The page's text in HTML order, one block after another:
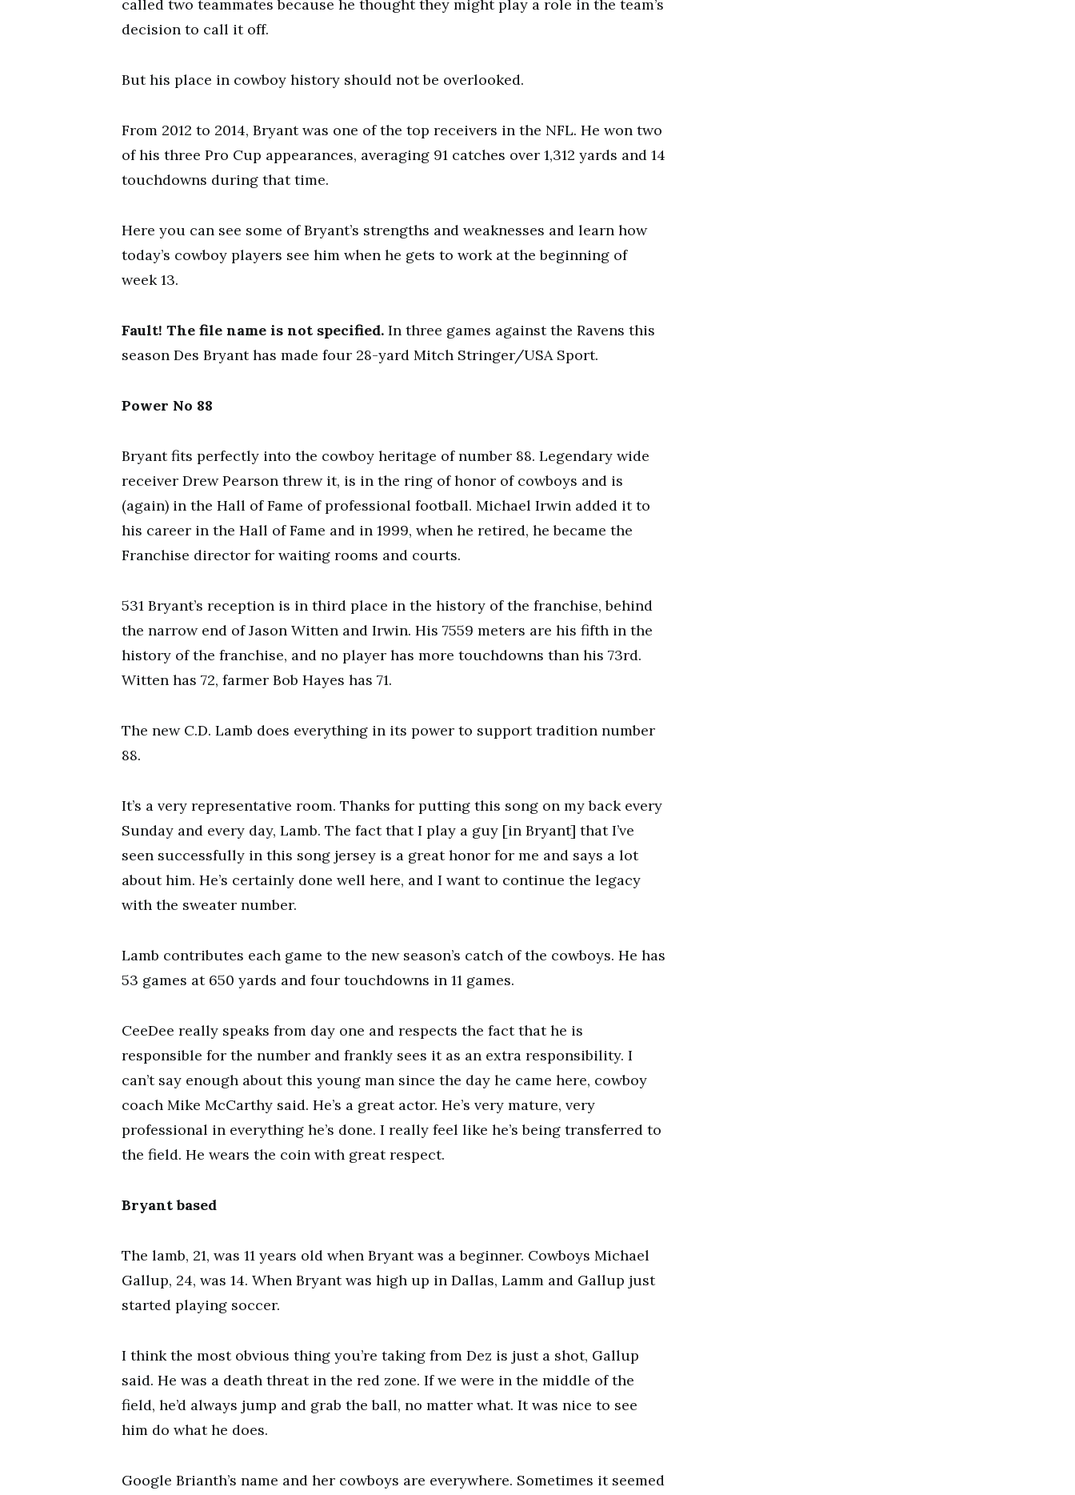
called two teammates because he thought they might play a role in the team’s
decision to call it off.
But his place in cowboy history should not be overlooked.
From 2012 to 2014, Bryant was one of the top receivers in the NFL. He won two
of his three Pro Cup appearances, averaging 91 catches over 1,312 yards and 14
touchdowns during that time.
Here you can see some of Bryant’s strengths and weaknesses and learn how
today’s cowboy players see him when he gets to work at the beginning of
week 13.
Fault! The file name is not specified. In three games against the Ravens this
season Des Bryant has made four 28-yard Mitch Stringer/USA Sport.
Power No 88
Bryant fits perfectly into the cowboy heritage of number 88. Legendary wide
receiver Drew Pearson threw it, is in the ring of honor of cowboys and is
(again) in the Hall of Fame of professional football. Michael Irwin added it to
his career in the Hall of Fame and in 1999, when he retired, he became the
Franchise director for waiting rooms and courts.
531 Bryant’s reception is in third place in the history of the franchise, behind
the narrow end of Jason Witten and Irwin. His 7559 meters are his fifth in the
history of the franchise, and no player has more touchdowns than his 73rd.
Witten has 72, farmer Bob Hayes has 71.
The new C.D. Lamb does everything in its power to support tradition number
88.
It’s a very representative room. Thanks for putting this song on my back every
Sunday and every day, Lamb. The fact that I play a guy [in Bryant] that I’ve
seen successfully in this song jersey is a great honor for me and says a lot
about him. He’s certainly done well here, and I want to continue the legacy
with the sweater number.
Lamb contributes each game to the new season’s catch of the cowboys. He has
53 games at 650 yards and four touchdowns in 11 games.
CeeDee really speaks from day one and respects the fact that he is
responsible for the number and frankly sees it as an extra responsibility. I
can’t say enough about this young man since the day he came here, cowboy
coach Mike McCarthy said. He’s a great actor. He’s very mature, very
professional in everything he’s done. I really feel like he’s being transferred to
the field. He wears the coin with great respect.
Bryant based
The lamb, 21, was 11 years old when Bryant was a beginner. Cowboys Michael
Gallup, 24, was 14. When Bryant was high up in Dallas, Lamm and Gallup just
started playing soccer.
I think the most obvious thing you’re taking from Dez is just a shot, Gallup
said. He was a death threat in the red zone. If we were in the middle of the
field, he’d always jump and grab the ball, no matter what. It was nice to see
him do what he does.
Google Brianth’s name and her cowboys are everywhere. Sometimes it seemed